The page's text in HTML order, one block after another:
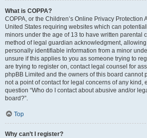
What is COPPA?
COPPA, or the Children’s Online Privacy Protection
United States requiring websites which can
minors under the age of 13 to have written parental
method of legal guardian acknowledgment,
personally identifiable information from a minor
unsure if this applies to you as someone trying to
are trying to register on, contact legal counsel for
phpBB Limited and the owners of this board cannot
not a point of contact for legal concerns of any kind,
question “Who do I contact about abusive and/or
board?”.
Top
Why can’t I register?